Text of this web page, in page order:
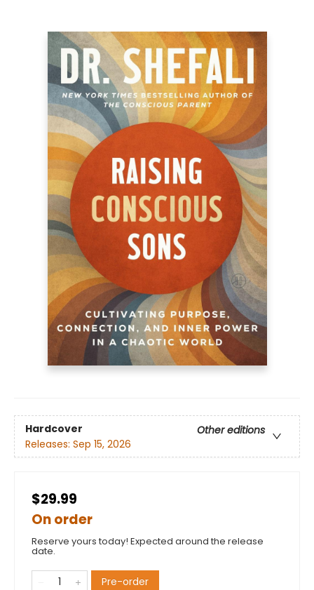
Hardcover
Other editions
Releases: Sep 15, 2026
$29.99
On order
Reserve yours today! Expected around the release
date.
Pre-order